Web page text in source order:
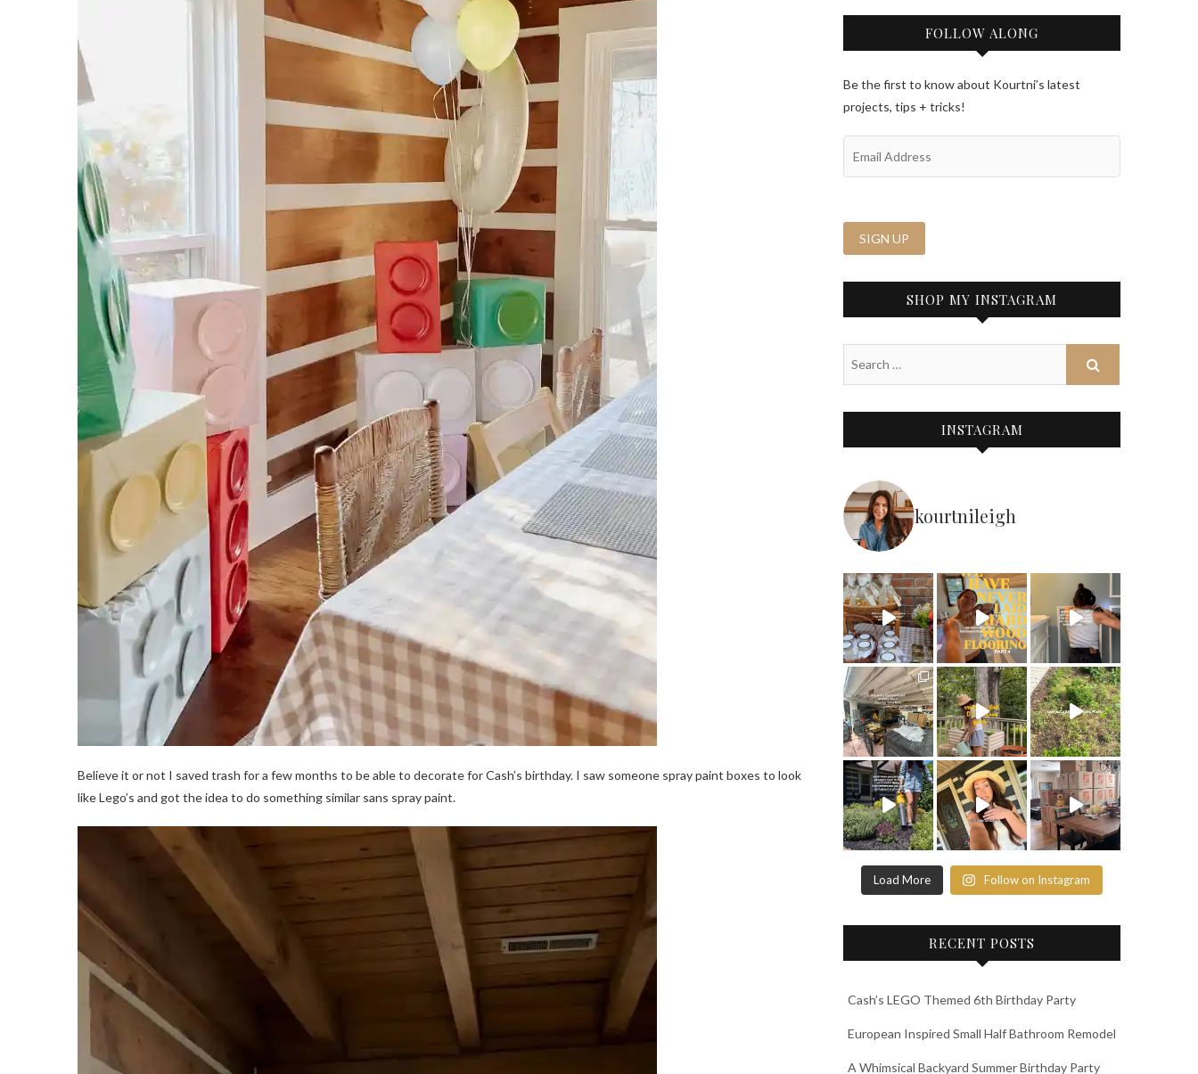
Believe it or not I saved trash for a few months to be able to decorate for Cash’s birthday. I saw someone spray paint boxes to look
like Lego’s and got the idea to do something similar sans spray paint.
FOLLOW ALONG
Be the first to know about Kourtni’s latest
projects, tips + tricks!
SHOP MY INSTAGRAM
INSTAGRAM
kourtnileigh
Load More Follow on Instagram
RECENT POSTS
Cash’s LEGO Themed 6th Birthday Party
European Inspired Small Half Bathroom Remodel
A Whimsical Backyard Summer Birthday Party